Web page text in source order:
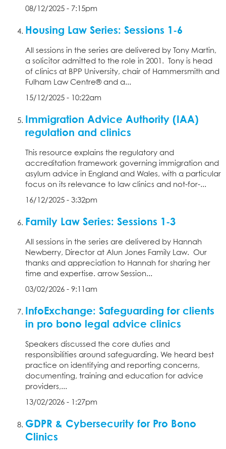
08/12/2025 - 7:15pm
Housing Law Series: Sessions 1-6
All sessions in the series are delivered by Tony Martin,
a solicitor admitted to the role in 2001. Tony is head
of clinics at BPP University, chair of Hammersmith and
Fulham Law Centre® and a...
15/12/2025 - 10:22am
Immigration Advice Authority (IAA)
regulation and clinics
This resource explains the regulatory and
accreditation framework governing immigration and
asylum advice in England and Wales, with a particular
focus on its relevance to law clinics and not-for-...
16/12/2025 - 3:32pm
Family Law Series: Sessions 1-3
All sessions in the series are delivered by Hannah
Newberry, Director at Alun Jones Family Law. Our
thanks and appreciation to Hannah for sharing her
time and expertise. arrow Session...
03/02/2026 - 9:11am
InfoExchange: Safeguarding for clients
in pro bono legal advice clinics
Speakers discussed the core duties and
responsibilities around safeguarding. We heard best
practice on identifying and reporting concerns,
documenting, training and education for advice
providers,...
13/02/2026 - 1:27pm
GDPR & Cybersecurity for Pro Bono
Clinics